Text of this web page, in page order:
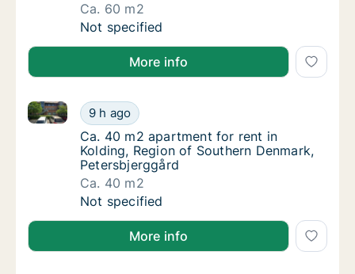
Ca. 60 m2
Ca. 60 m2 apartment for rent in Fredericia,
Not specified
More info
Ca. 40 m2 apartment for rent in Kolding,
9 h ago
Ca. 40 m2 apartment for rent in Kolding, Region of
Ca. 40 m2 apartment for rent in Kolding,
Ca. 40 m2 apartment for rent in
Kolding, Region of Southern Denmark,
Petersbjerggård
Ca. 40 m2
Ca. 40 m2 apartment for rent in Kolding,
Not specified
More info